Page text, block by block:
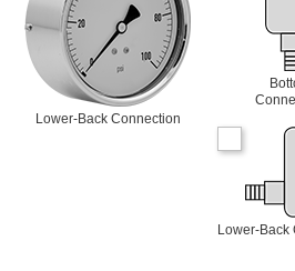
Lower-Back Connection
Lower-Back